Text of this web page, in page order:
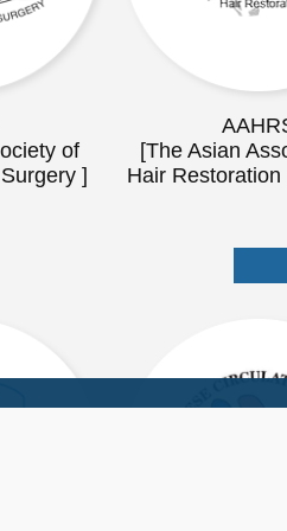
of
]
[The Asian
Hair